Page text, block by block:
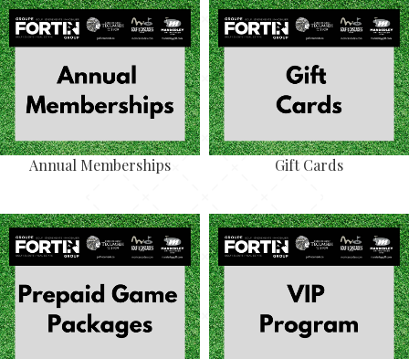
Annual Memberships Gift Cards